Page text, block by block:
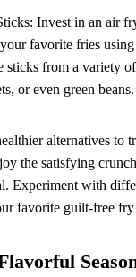
Invest in an air
favorite fries
sticks from a variety
or even green beans.
alternatives to
the satisfying
Experiment with
favorite guilt-free